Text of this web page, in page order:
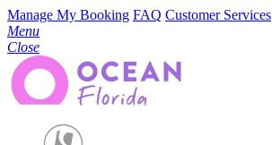
Manage My Booking FAQ Customer Services
Menu
Close